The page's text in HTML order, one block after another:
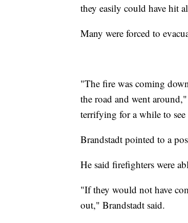
they easily could have hit
Many were forced to
"The fire was coming
the road and went
terrifying for a while to
Brandstadt pointed to a
He said firefighters were
"If they would not have
out," Brandstadt said.